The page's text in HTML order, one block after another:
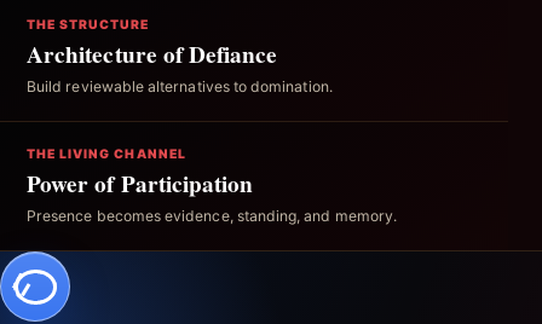
THE STRUCTURE
Architecture of Defiance
Build reviewable alternatives to domination.
THE LIVING CHANNEL
Power of Participation
Presence becomes evidence, standing, and memory.